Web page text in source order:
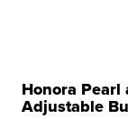
Honora
Adjustable